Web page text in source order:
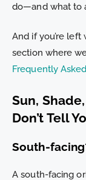
do—and what to
And if you’re
section where
Frequently
Sun,
Don’t Tell
South-
A south-facing